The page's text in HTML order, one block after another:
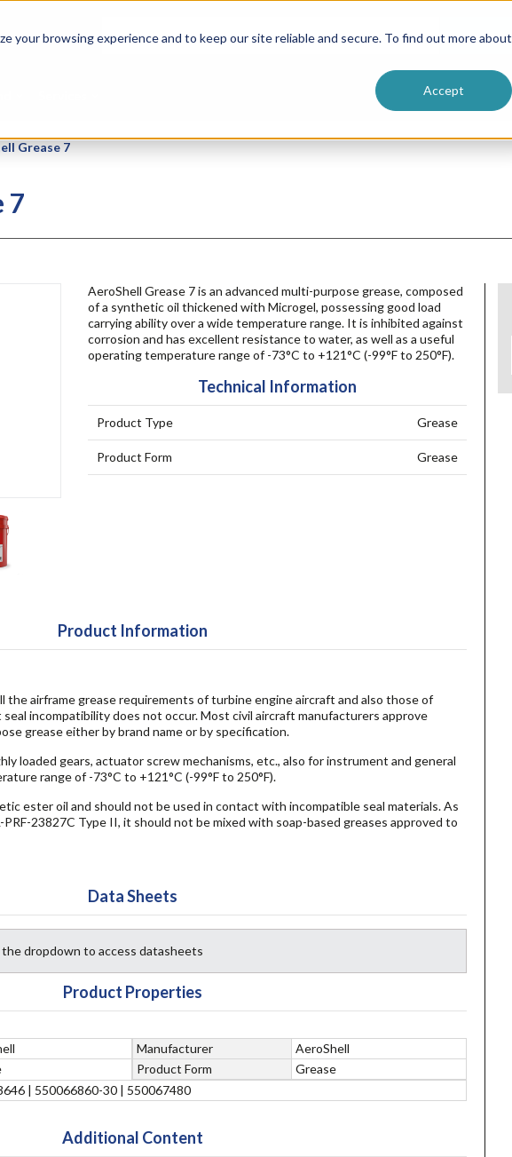
your browsing experience and to keep our site reliable and secure. To find out more about
Accept
Resin Formulators
Vendor Terms & ConditionsSearch
Grease 7
7
AeroShell Grease 7 is an advanced multi-purpose grease, composed
of a synthetic oil thickened with Microgel, possessing good load
carrying ability over a wide temperature range. It is inhibited against
corrosion and has excellent resistance to water, as well as a useful
operating temperature range of -73°C to +121°C (-99°F to 250°F).
Technical Information
Product Type Grease
Product Form Grease
Product Information
the airframe grease requirements of turbine engine aircraft and also those of
incompatibility does not occur. Most civil aircraft manufacturers approve
grease either by brand name or by specification.
loaded gears, actuator screw mechanisms, etc., also for instrument and general
range of -73°C to +121°C (-99°F to 250°F).
ester oil and should not be used in contact with incompatible seal materials. As
23827C Type II, it should not be mixed with soap-based greases approved to
Data Sheets
dropdown to access datasheets
Product Properties
Manufacturer
AeroShell
Product Form
Grease
| 550066860-30 | 550067480
Additional Content